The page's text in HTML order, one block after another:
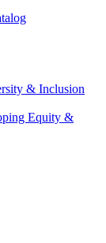
& Inclusion
Equity &